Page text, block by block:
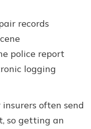
records
police report
logging
often send
so getting an